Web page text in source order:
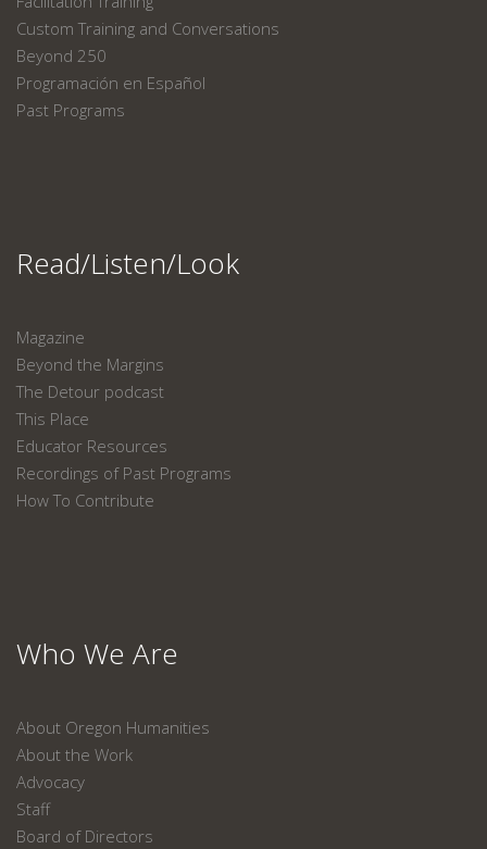
Custom Training and Conversations
Beyond 250
Programación en Español
Past Programs
Read/Listen/Look
Magazine
Beyond the Margins
The Detour podcast
This Place
Educator Resources
Recordings of Past Programs
How To Contribute
Who We Are
About Oregon Humanities
About the Work
Advocacy
Staff
Board of Directors